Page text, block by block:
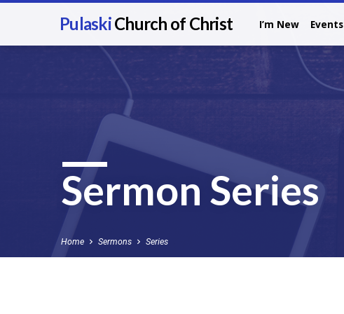
PulaskiChurch of Christ I’m New Events
Sermon Series
Home Sermons Series